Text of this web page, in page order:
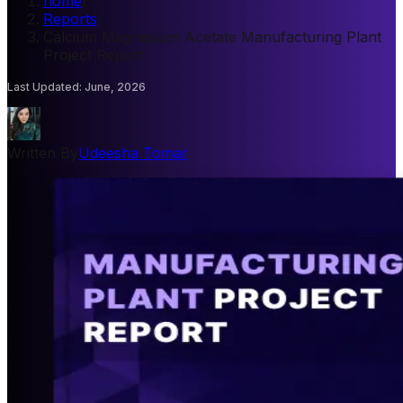
Reports
Calcium Magnesium Acetate Manufacturing Plant
Project Report
Last Updated: June, 2026
Udeesha Tomar